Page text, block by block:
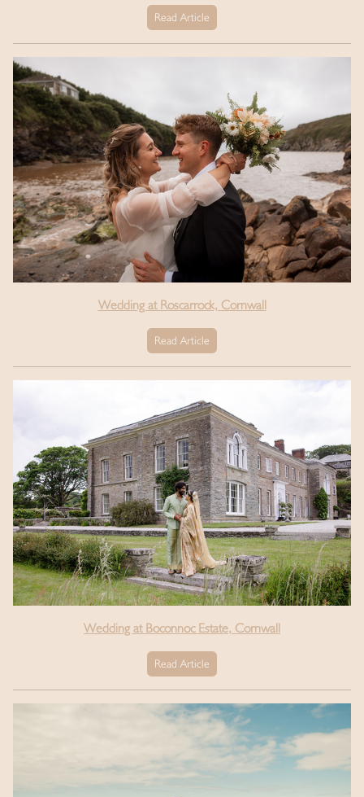
Read Article
Wedding at Roscarrock, Cornwall
Read Article
Wedding at Boconnoc Estate, Cornwall
Read Article